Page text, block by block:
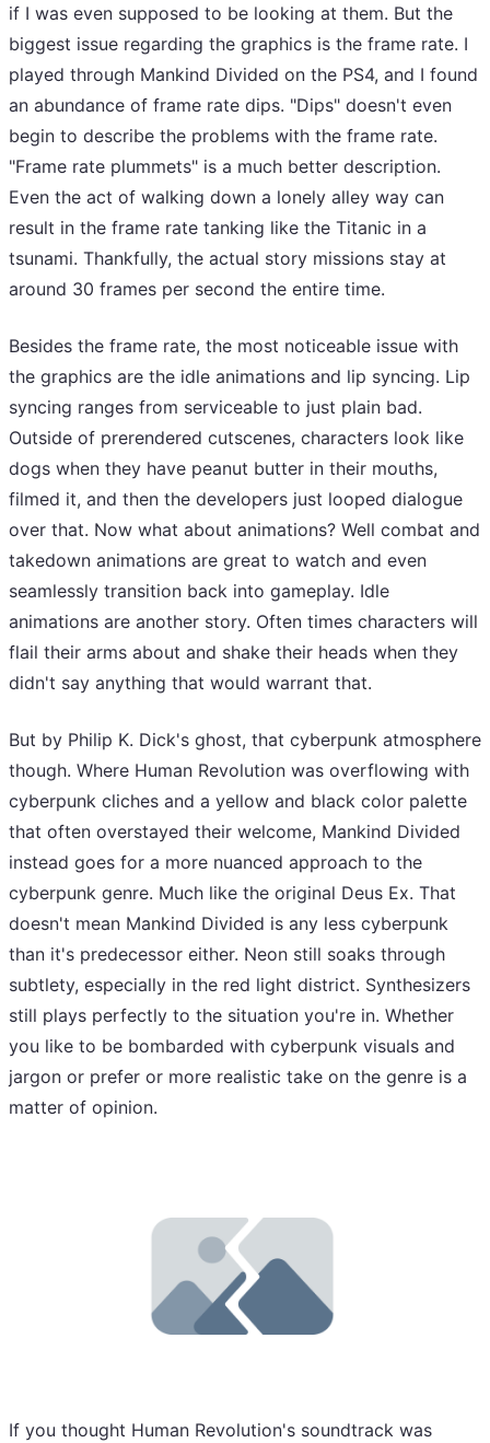
if I was even supposed to be looking at them. But the
biggest issue regarding the graphics is the frame rate. I
played through Mankind Divided on the PS4, and I found
an abundance of frame rate dips. "Dips" doesn't even
begin to describe the problems with the frame rate.
"Frame rate plummets" is a much better description.
Even the act of walking down a lonely alley way can
result in the frame rate tanking like the Titanic in a
tsunami. Thankfully, the actual story missions stay at
around 30 frames per second the entire time.
Besides the frame rate, the most noticeable issue with
the graphics are the idle animations and lip syncing. Lip
syncing ranges from serviceable to just plain bad.
Outside of prerendered cutscenes, characters look like
dogs when they have peanut butter in their mouths,
filmed it, and then the developers just looped dialogue
over that. Now what about animations? Well combat and
takedown animations are great to watch and even
seamlessly transition back into gameplay. Idle
animations are another story. Often times characters will
flail their arms about and shake their heads when they
didn't say anything that would warrant that.
But by Philip K. Dick's ghost, that cyberpunk atmosphere
though. Where Human Revolution was overflowing with
cyberpunk cliches and a yellow and black color palette
that often overstayed their welcome, Mankind Divided
instead goes for a more nuanced approach to the
cyberpunk genre. Much like the original Deus Ex. That
doesn't mean Mankind Divided is any less cyberpunk
than it's predecessor either. Neon still soaks through
subtlety, especially in the red light district. Synthesizers
still plays perfectly to the situation you're in. Whether
you like to be bombarded with cyberpunk visuals and
jargon or prefer or more realistic take on the genre is a
matter of opinion.
If you thought Human Revolution's soundtrack was